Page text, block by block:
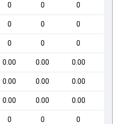
0 0 0
0 0 0
0 0 0
0.00 0.00 0.00
0.00 0.00 0.00
0.00 0.00 0.00
0 0 0